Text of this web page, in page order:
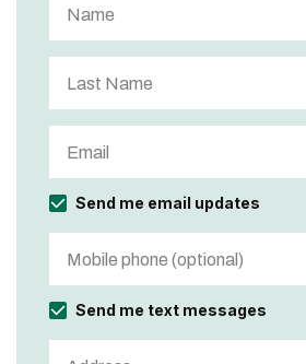
Send me email updates
Send me text messages